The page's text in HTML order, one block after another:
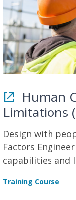
Human
Limitations
Design with
Factors
capabilities and
Training Course